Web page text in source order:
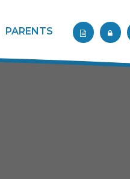
PARENTS